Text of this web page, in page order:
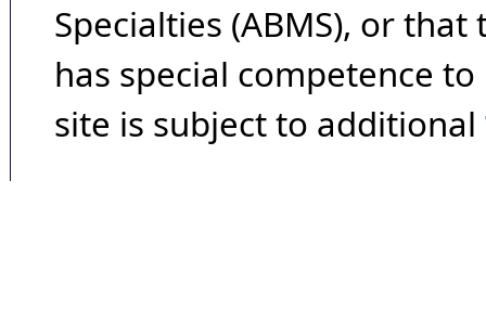
Specialties (ABMS), or
has special competence
site is subject to additional